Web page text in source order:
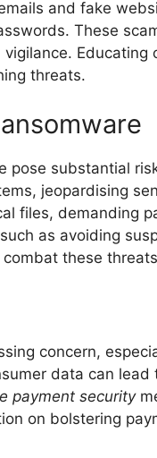
and fake
These
Educating
threats.
pose substantial
jeopardising
files, demanding
as avoiding
these
concern,
data can
payment security
on bolstering